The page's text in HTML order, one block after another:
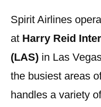
Spirit Airlines
at Harry Reid
(LAS) in Las
the busiest areas
handles a variety